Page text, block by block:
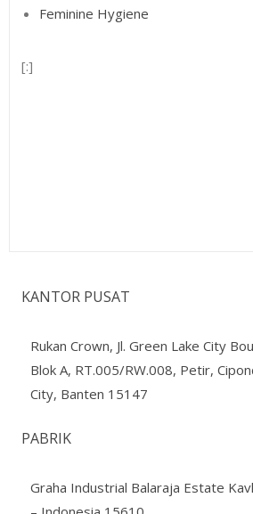
Feminine Hygiene
[:]
KANTOR PUSAT
Rukan Crown, Jl. Green Lake City
Blok A, RT.005/RW.008, Petir,
City, Banten 15147
PABRIK
Graha Industrial Balaraja Estate